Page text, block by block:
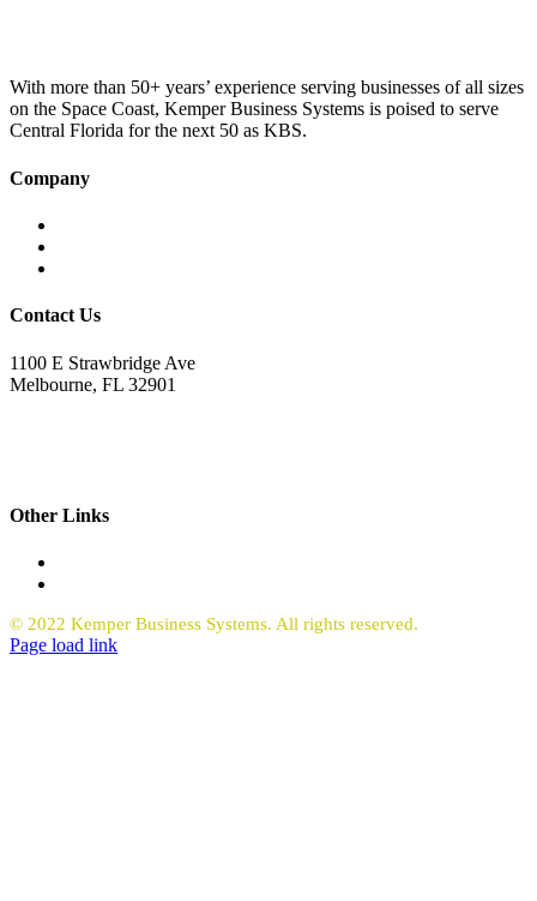
With more than 50+ years’ experience serving businesses of all sizes
on the Space Coast, Kemper Business Systems is poised to serve
Central Florida for the next 50 as KBS.
Company
Contact Us
1100 E Strawbridge Ave
Melbourne, FL 32901
Other Links
© 2022 Kemper Business Systems. All rights reserved.
Facebook
LinkedIn
Page load link